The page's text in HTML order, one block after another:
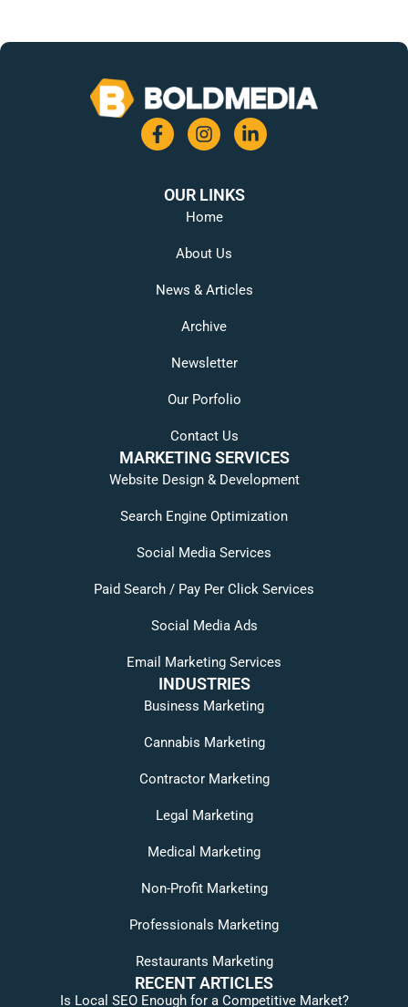
OUR LINKS
Home
About Us
News & Articles
Archive
Newsletter
Our Porfolio
Contact Us
MARKETING SERVICES
Website Design & Development
Search Engine Optimization
Social Media Services
Paid Search / Pay Per Click Services
Social Media Ads
Email Marketing Services
INDUSTRIES
Business Marketing
Cannabis Marketing
Contractor Marketing
Legal Marketing
Medical Marketing
Non-Profit Marketing
Professionals Marketing
Restaurants Marketing
RECENT ARTICLES
Is Local SEO Enough for a Competitive Market?